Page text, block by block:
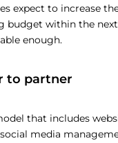
expect to increase
budget within the
enough.
to partner
that includes
media